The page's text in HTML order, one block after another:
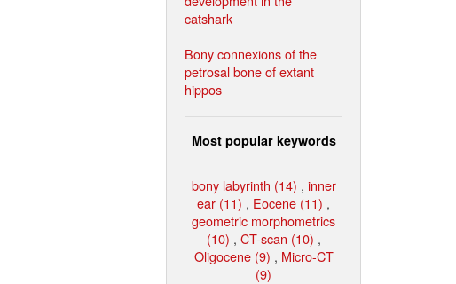
catshark
Bony connexions of the
petrosal bone of extant
hippos
Most popular keywords
bony labyrinth (14) , inner
ear (11) , Eocene (11) ,
geometric morphometrics
(10) , CT-scan (10) ,
Oligocene (9) , Micro-CT
(9)